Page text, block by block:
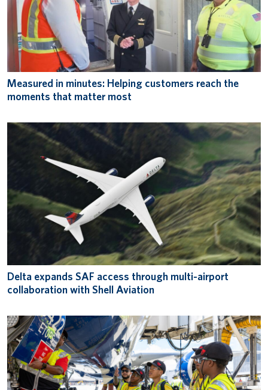
Measured in minutes: Helping customers reach the
moments that matter most
Delta expands SAF access through multi-airport
collaboration with Shell Aviation